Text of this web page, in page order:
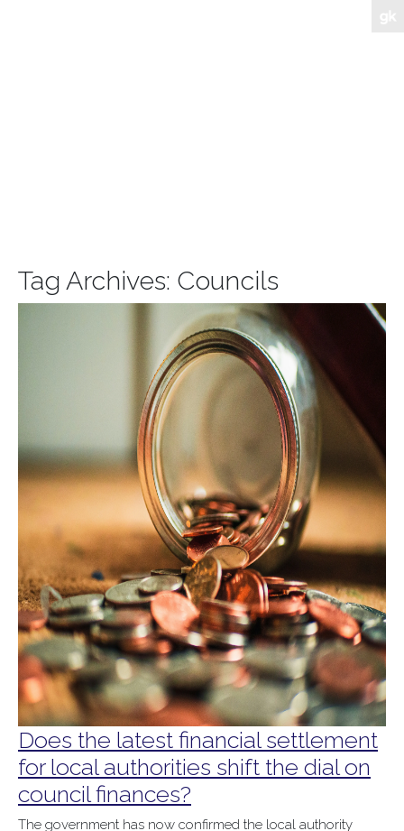
Tag Archives: Councils
Does the latest financial settlement
for local authorities shift the dial on
council finances?
The government has now confirmed the local authority